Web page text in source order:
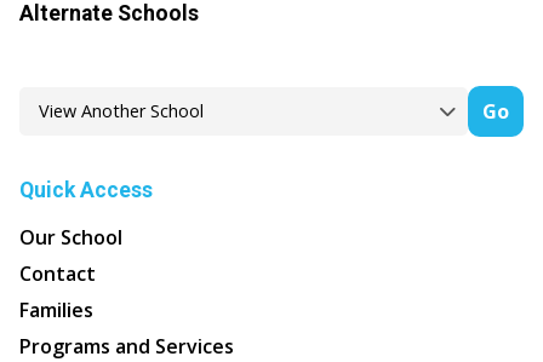
Alternate Schools
Go
Quick Access
Our School
Contact
Families
Programs and Services